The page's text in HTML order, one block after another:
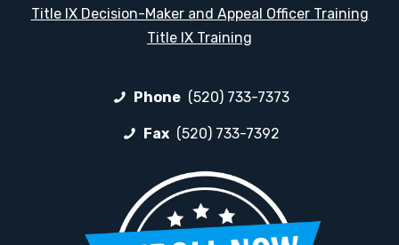
Title IX Decision-Maker and Appeal Officer Training
Title IX Training
Phone (520) 733-7373
Fax (520) 733-7392